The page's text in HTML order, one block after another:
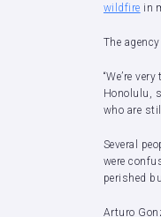
wildfire in
The
“We’re
Honolulu,
who are
Several
were
perished
Arturo